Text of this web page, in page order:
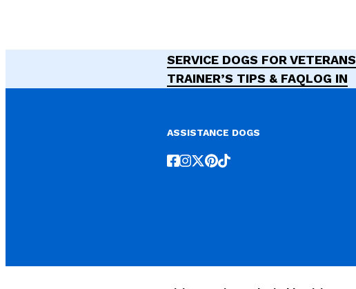
SERVICE DOGS FOR VETERANS
TRAINER’S TIPS & FAQLOG IN
ASSISTANCE DOGS
Follow us on Facebook
Follow us on Instagram
Follow us on X
Follow us on Pinterest
Follow us on TikTok